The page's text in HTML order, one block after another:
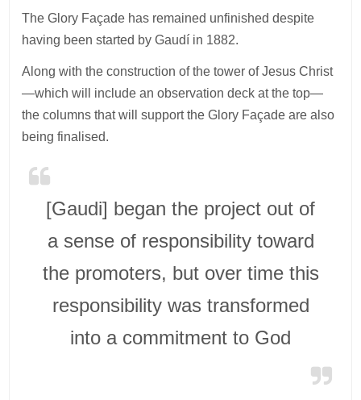
The Glory Façade has remained unfinished despite
having been started by Gaudí in 1882.
Along with the construction of the tower of Jesus Christ
—which will include an observation deck at the top—
the columns that will support the Glory Façade are also
being finalised.
[Gaudi] began the project out of
a sense of responsibility toward
the promoters, but over time this
responsibility was transformed
into a commitment to God